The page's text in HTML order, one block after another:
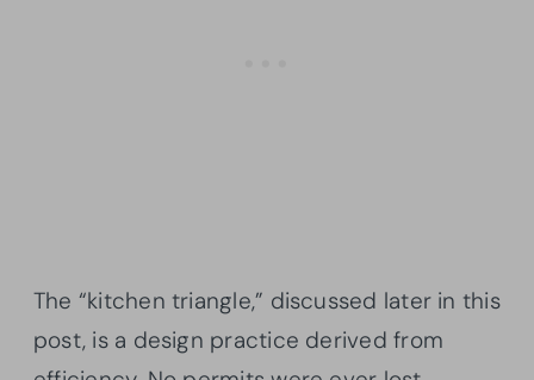
The “kitchen triangle,” discussed later in this
post, is a design practice derived from